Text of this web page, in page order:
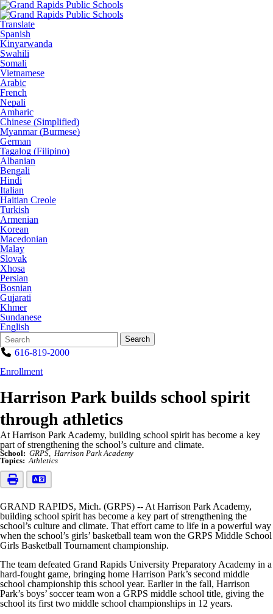
Translate
Spanish
Kinyarwanda
Swahili
Somali
Vietnamese
Arabic
French
Nepali
Amharic
Chinese (Simplified)
Myanmar (Burmese)
German
Tagalog (Filipino)
Albanian
Bengali
Hindi
Italian
Haitian Creole
Turkish
Armenian
Korean
Macedonian
Malay
Slovak
Xhosa
Persian
Bosnian
Gujarati
Khmer
Sundanese
English
Search
Form
Quick
Search:
Search
616-819-2000
Enrollment
Harrison Park builds school spirit
through athletics
At Harrison Park Academy, building school spirit has become a key
part of strengthening the school’s culture and climate.
School: GRPS
Harrison Park Academy
Topics: Athletics
GRAND RAPIDS, Mich. (GRPS) -- At Harrison Park Academy,
building school spirit has become a key part of strengthening the
school’s culture and climate. That effort came to life in a powerful way
when the school’s girls’ basketball team won the GRPS Middle School
Girls Basketball Tournament championship.
The team defeated Grand Rapids University Preparatory Academy in a
hard-fought game, bringing home Harrison Park’s second middle
school championship this school year. Earlier in the fall, Harrison
Park’s boys’ soccer team won a GRPS middle school title, giving the
school its first two middle school championships in 12 years.